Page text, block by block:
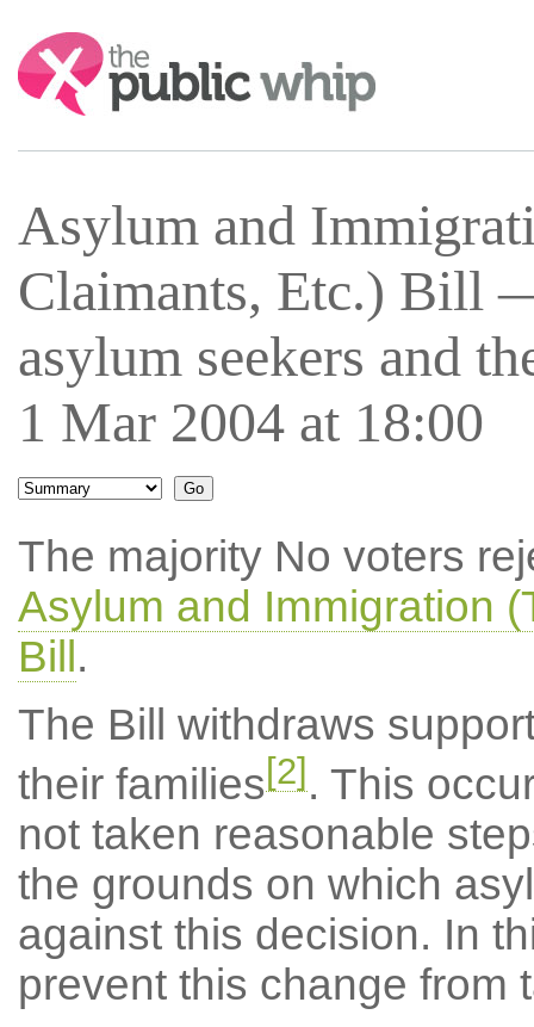
Search:
Asylum and
Claimants, Etc.) Bill
asylum seekers and
1 Mar 2004 at 18:00
The majority No voters
Asylum and Immigration
Bill .
The Bill withdraws
their families[2]. This
not taken reasonable
the grounds on which
against this decision. In
prevent this change from